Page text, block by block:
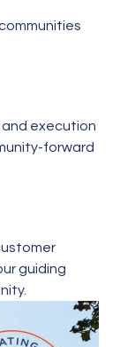
and execution
forward
guiding